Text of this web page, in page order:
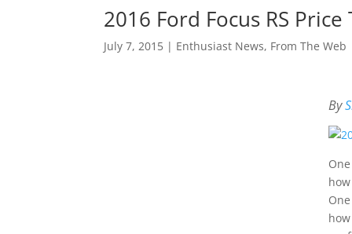
2016 Ford Focus RS
July 7, 2015 | Enthusiast News, From The Web
By